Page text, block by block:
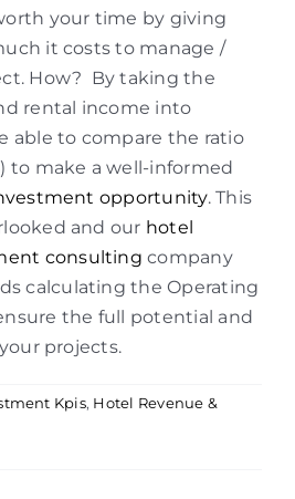
your time by giving
it costs to manage /
How? By taking the
rental income into
able to compare the ratio
to make a well-informed
opportunity. This
and our hotel
consulting company
calculating the Operating
the full potential and
projects.
Kpis, Hotel Revenue &